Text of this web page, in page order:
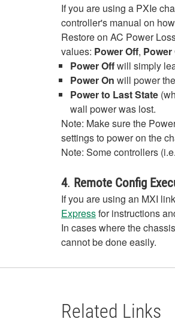
If you are using a PXIe
controller's manual on
Restore on AC Power
values: Power Off, Power
Power Offwill simply
Power On will power
Power to Last State
wall power was lost.
Note: Make sure the
settings to power on the
Note: Some controllers
4. Remote Config
If you are using an MXI
Expressfor instructions
In cases where the
cannot be done easily.
Related Links